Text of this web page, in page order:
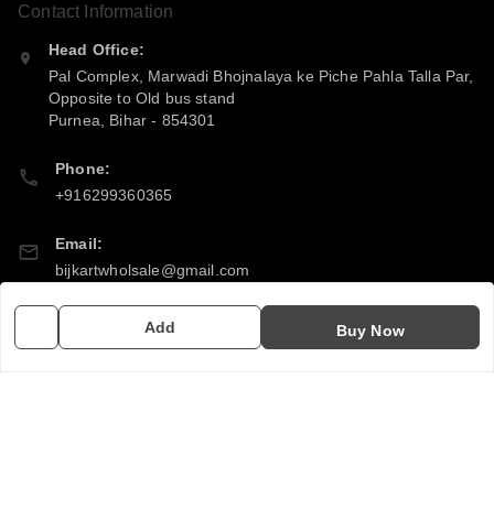
Add Buy Now
Contact Information
Head Office:
Pal Complex, Marwadi Bhojnalaya ke Piche Pahla Talla Par,
Opposite to Old bus stand
Purnea
Bihar - 854301
Phone:
+916299360365
Email:
bijkartwholsale@gmail.com
10COSPS7894Q2ZL